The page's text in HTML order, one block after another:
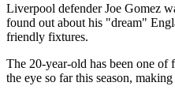
Liverpool defender Joe Gomez
found out about his "dream"
friendly fixtures.
The 20-year-old has been one
the eye so far this season,